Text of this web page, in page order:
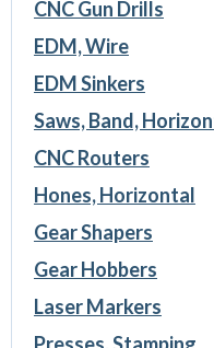
CNC Gun Drills
EDM, Wire
EDM Sinkers
Saws, Band,
CNC Routers
Hones, Horizontal
Gear Shapers
Gear Hobbers
Laser Markers